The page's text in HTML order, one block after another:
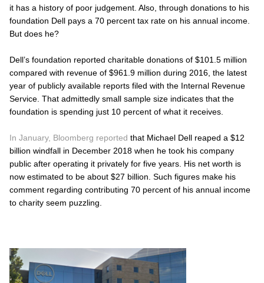
it has a history of poor judgement. Also, through donations to his
foundation Dell pays a 70 percent tax rate on his annual income.
But does he?
Dell’s foundation reported charitable donations of $101.5 million
compared with revenue of $961.9 million during 2016, the latest
year of publicly available reports filed with the Internal Revenue
Service. That admittedly small sample size indicates that the
foundation is spending just 10 percent of what it receives.
In January, Bloomberg reported that Michael Dell reaped a $12
billion windfall in December 2018 when he took his company
public after operating it privately for five years. His net worth is
now estimated to be about $27 billion. Such figures make his
comment regarding contributing 70 percent of his annual income
to charity seem puzzling.